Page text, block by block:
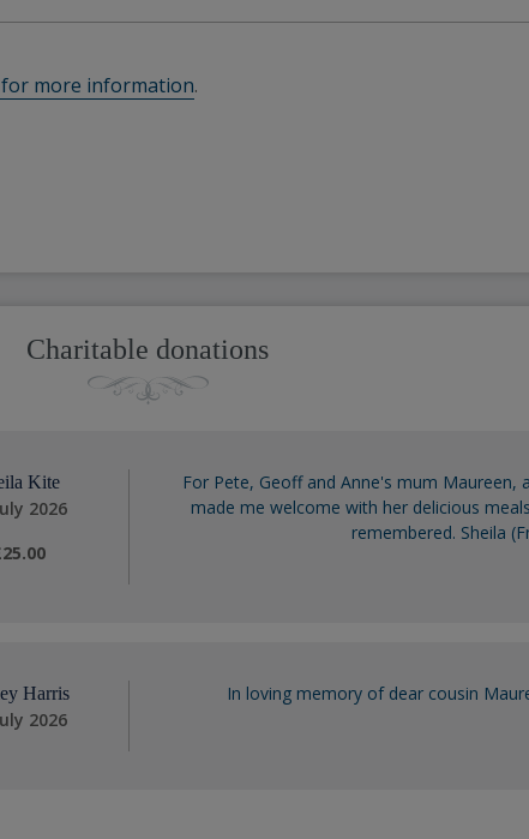
more information.
Charitable donations
Kite
2026
For Pete, Geoff and Anne's mum Maureen,
made me welcome with her delicious
remembered. Sheila
Harris
2026
In loving memory of dear cousin